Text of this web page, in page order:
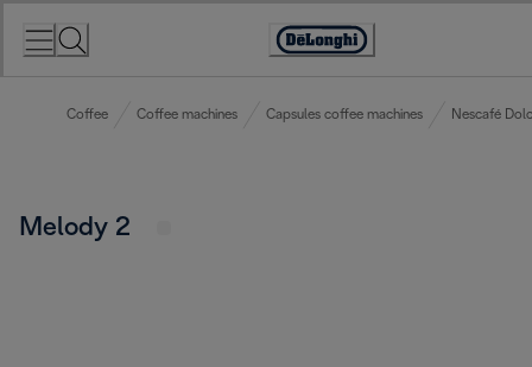
Accessibility
Coffee Coffee machines Capsules coffee machines Nescafé
Melody 2